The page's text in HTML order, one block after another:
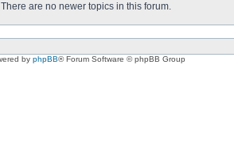
There are no newer topics in this forum.
by phpBB® Forum Software © phpBB Group